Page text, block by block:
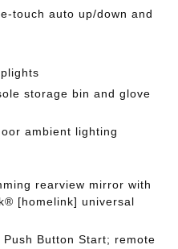
touch auto up/down and
storage bin and glove
ambient lighting
rearview mirror with
[homelink] universal
Button Start; remote